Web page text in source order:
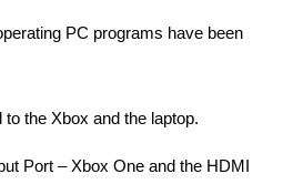
PC programs have been
the Xbox and the laptop.
Port – Xbox One and the HDMI